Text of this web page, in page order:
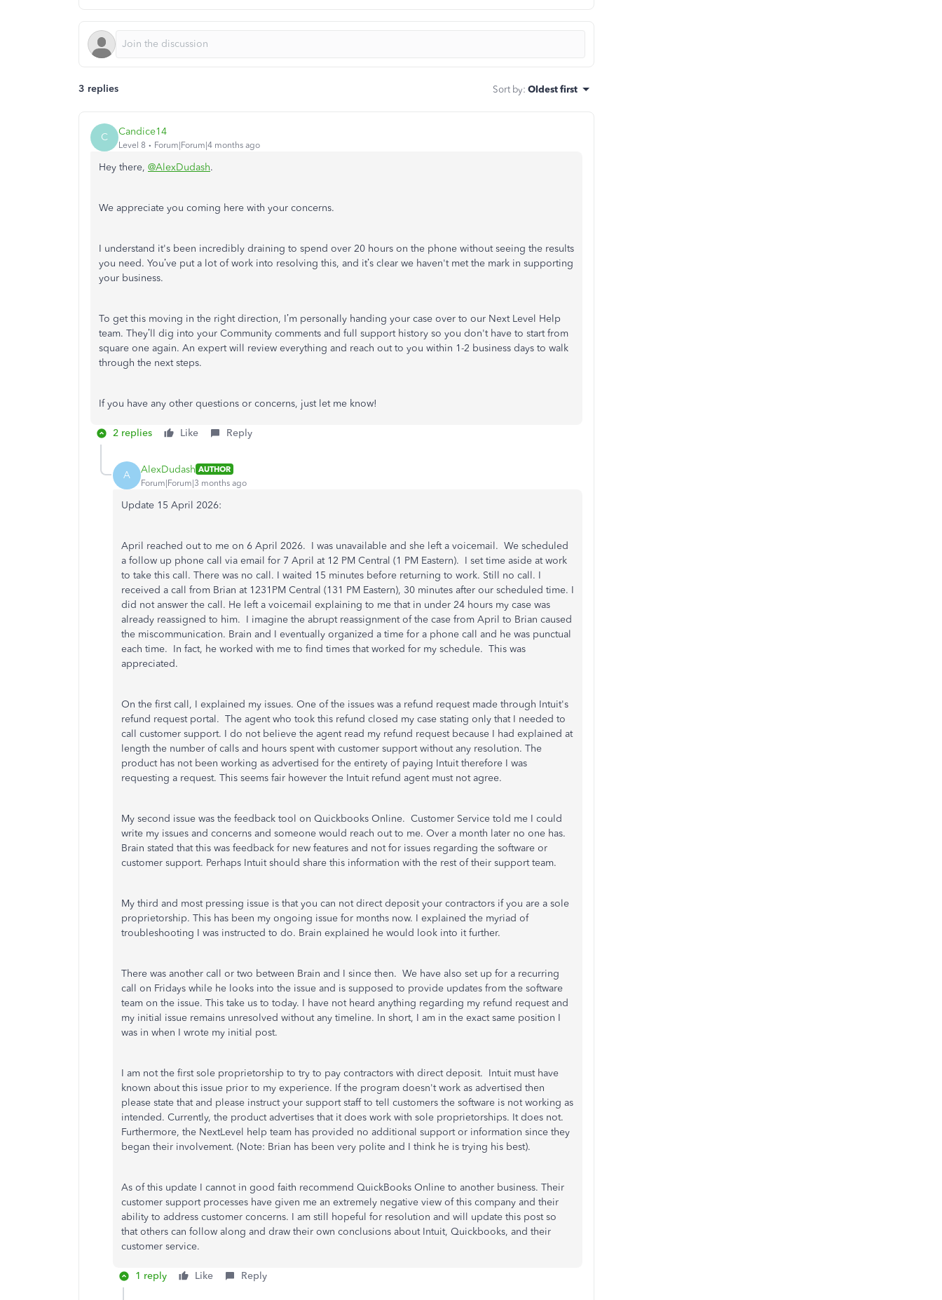
3 replies Sort by: Oldest first
C Candice14
Level 8 Forum|Forum|4 months ago
Hey there, @AlexDudash.
We appreciate you coming here with your concerns.
I understand it's been incredibly draining to spend over 20 hours on the phone without seeing the results
you need. You’ve put a lot of work into resolving this, and it’s clear we haven't met the mark in supporting
your business.
To get this moving in the right direction, I’m personally handing your case over to our Next Level Help
team. They’ll dig into your Community comments and full support history so you don't have to start from
square one again. An expert will review everything and reach out to you within 1-2 business days to walk
through the next steps.
If you have any other questions or concerns, just let me know!
2 replies Like Reply
A AlexDudash AUTHOR
Forum|Forum|3 months ago
Update 15 April 2026:
April reached out to me on 6 April 2026. I was unavailable and she left a voicemail. We scheduled
a follow up phone call via email for 7 April at 12 PM Central (1 PM Eastern). I set time aside at work
to take this call. There was no call. I waited 15 minutes before returning to work. Still no call. I
received a call from Brian at 1231PM Central (131 PM Eastern), 30 minutes after our scheduled time. I
did not answer the call. He left a voicemail explaining to me that in under 24 hours my case was
already reassigned to him. I imagine the abrupt reassignment of the case from April to Brian caused
the miscommunication. Brain and I eventually organized a time for a phone call and he was punctual
each time. In fact, he worked with me to find times that worked for my schedule. This was
appreciated.
On the first call, I explained my issues. One of the issues was a refund request made through Intuit's
refund request portal. The agent who took this refund closed my case stating only that I needed to
call customer support. I do not believe the agent read my refund request because I had explained at
length the number of calls and hours spent with customer support without any resolution. The
product has not been working as advertised for the entirety of paying Intuit therefore I was
requesting a request. This seems fair however the Intuit refund agent must not agree.
My second issue was the feedback tool on Quickbooks Online. Customer Service told me I could
write my issues and concerns and someone would reach out to me. Over a month later no one has.
Brain stated that this was feedback for new features and not for issues regarding the software or
customer support. Perhaps Intuit should share this information with the rest of their support team.
My third and most pressing issue is that you can not direct deposit your contractors if you are a sole
proprietorship. This has been my ongoing issue for months now. I explained the myriad of
troubleshooting I was instructed to do. Brain explained he would look into it further.
There was another call or two between Brain and I since then. We have also set up for a recurring
call on Fridays while he looks into the issue and is supposed to provide updates from the software
team on the issue. This take us to today. I have not heard anything regarding my refund request and
my initial issue remains unresolved without any timeline. In short, I am in the exact same position I
was in when I wrote my initial post.
I am not the first sole proprietorship to try to pay contractors with direct deposit. Intuit must have
known about this issue prior to my experience. If the program doesn't work as advertised then
please state that and please instruct your support staff to tell customers the software is not working as
intended. Currently, the product advertises that it does work with sole proprietorships. It does not.
Furthermore, the NextLevel help team has provided no additional support or information since they
began their involvement. (Note: Brian has been very polite and I think he is trying his best).
As of this update I cannot in good faith recommend QuickBooks Online to another business. Their
customer support processes have given me an extremely negative view of this company and their
ability to address customer concerns. I am still hopeful for resolution and will update this post so
that others can follow along and draw their own conclusions about Intuit, Quickbooks, and their
customer service.
1 reply Like Reply